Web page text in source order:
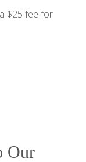
$25 fee for
Our